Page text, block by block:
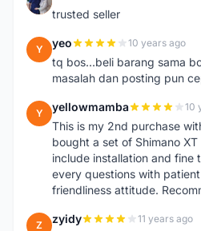
trusted seller
Y yeo 10 years ago
tq bos...beli barang sama
masalah dan posting pun
Y yellowmamba 10
This is my 2nd purchase
bought a set of Shimano
include installation and fine
every questions with
friendliness attitude.
Z zyidy 11 years ago